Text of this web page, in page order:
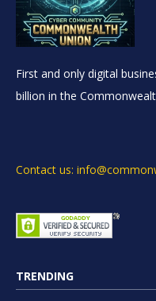
First and only digital
billion in the
Contact us:
TRENDING